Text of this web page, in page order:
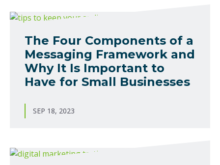
The Four Components of a
Messaging Framework and
Why It Is Important to
Have for Small Businesses
SEP 18, 2023